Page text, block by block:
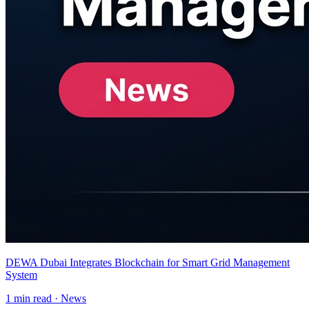
DEWA Dubai Integrates Blockchain for Smart Grid Management
System
1 min read · News